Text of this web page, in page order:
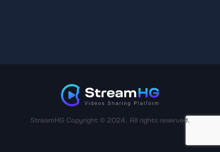
StreamHG Copyright © 2024. All rights reserved.